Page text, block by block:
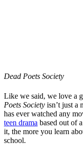
Dead Poets Society
Like we said, we love a
Poets Society isn’t just a
has ever watched any
teen drama based out of
it, the more you learn
school.